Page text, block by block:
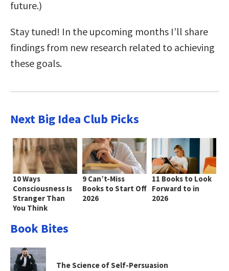
future.)
Stay tuned! In the upcoming months I’ll share
findings from new research related to achieving
these goals.
Next Big Idea Club Picks
10 Ways
Consciousness Is
Stranger Than
You Think
9 Can’t-Miss
Books to Start Off
2026
11 Books to Look
Forward to in
2026
Book Bites
The Science of Self-Persuasion